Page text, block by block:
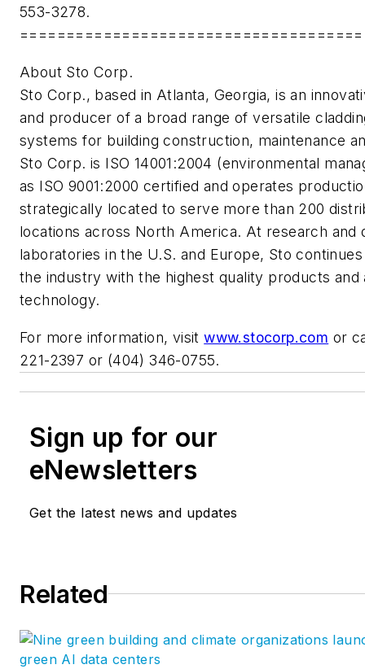
553-3278.
About Sto Corp.
Sto Corp., based in Atlanta, Georgia, is an
and producer of a broad range of versatile
systems for building construction, maintenance
Sto Corp. is ISO 14001:2004 (environmental
as ISO 9001:2000 certified and operates
strategically located to serve more than 200
locations across North America. At research and
laboratories in the U.S. and Europe, Sto
the industry with the highest quality products and
technology.
For more information, visitwww.stocorp.com or
221-2397 or (404) 346-0755.
Sign up for our
eNewsletters
Get the latest news and updates
Related